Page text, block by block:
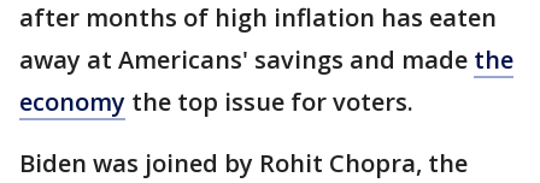
after months of high inflation has eaten
away at Americans' savings and made the
economy the top issue for voters.
Biden was joined by Rohit Chopra, the